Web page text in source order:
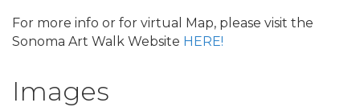
For more info or for virtual Map, please visit the
Sonoma Art Walk Website HERE!
Images